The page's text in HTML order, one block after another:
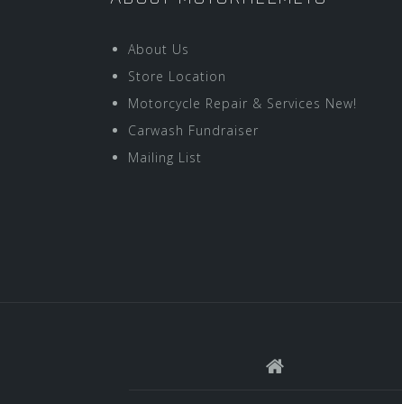
About Us
Store Location
Motorcycle Repair & Services New!
Carwash Fundraiser
Mailing List